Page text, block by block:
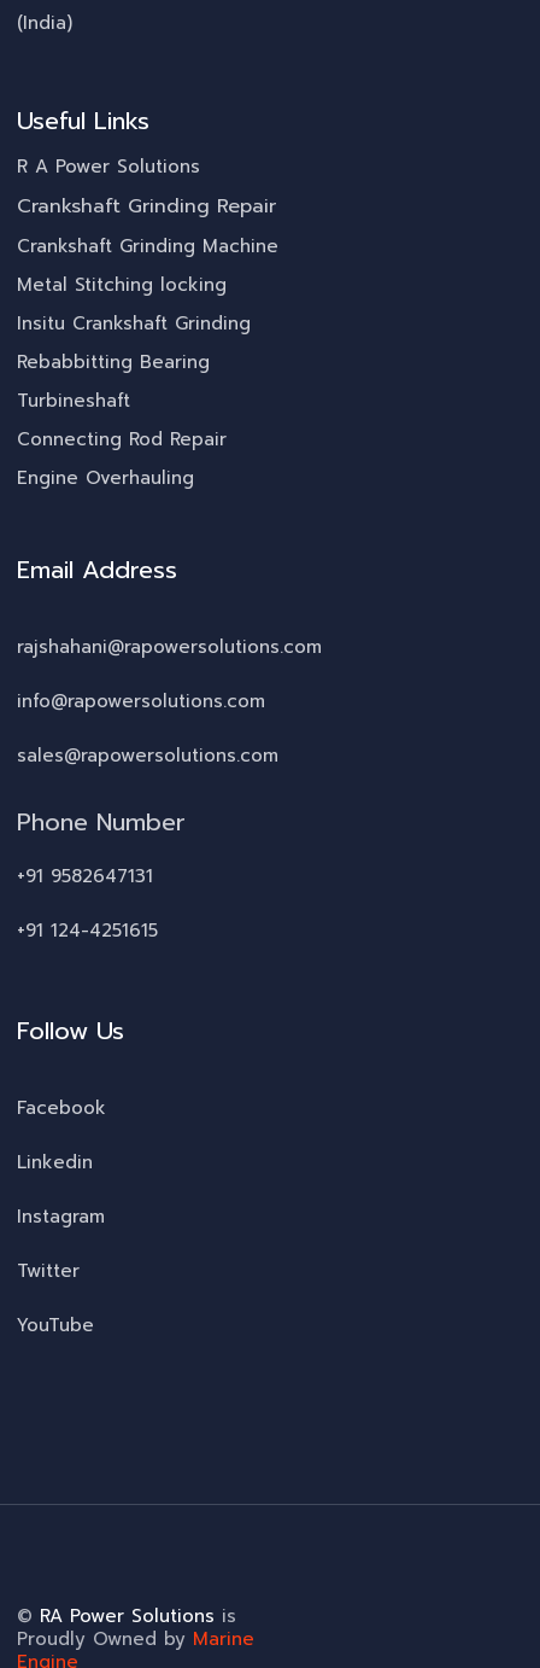
(India)
Useful Links
R A Power Solutions
Crankshaft Grinding Repair
Crankshaft Grinding Machine
Metal Stitching locking
Insitu Crankshaft Grinding
Rebabbitting Bearing
Turbineshaft
Connecting Rod Repair
Engine Overhauling
Email Address
rajshahani@rapowersolutions.com
info@rapowersolutions.com
sales@rapowersolutions.com
Phone Number
+91 9582647131
+91 124-4251615
Follow Us
Facebook
Linkedin
Instagram
Twitter
YouTube
© RA Power Solutions is
Proudly Owned by Marine
Engine